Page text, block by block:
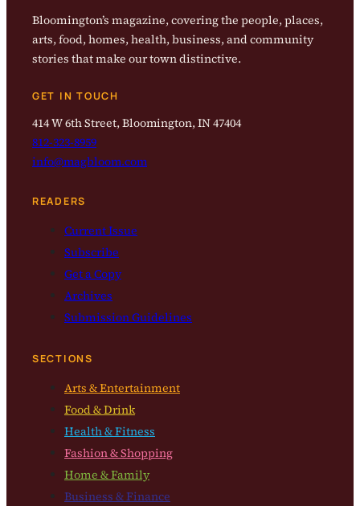
Bloomington’s magazine, covering the people, places,
arts, food, homes, health, business, and community
stories that make our town distinctive.
GET IN TOUCH
414 W 6th Street, Bloomington, IN 47404
812-323-8959
info@magbloom.com
READERS
Current Issue
Subscribe
Get a Copy
Archives
Submission Guidelines
SECTIONS
Arts & Entertainment
Food & Drink
Health & Fitness
Fashion & Shopping
Home & Family
Business & Finance